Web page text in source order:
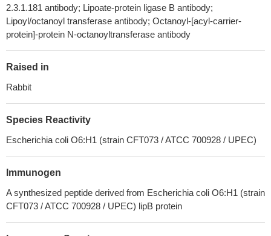
2.3.1.181 antibody; Lipoate-protein ligase B antibody;
Lipoyl/octanoyl transferase antibody; Octanoyl-[acyl-carrier-
protein]-protein N-octanoyltransferase antibody
Raised in
Rabbit
Species Reactivity
Escherichia coli O6:H1 (strain CFT073 / ATCC 700928 / UPEC)
Immunogen
A synthesized peptide derived from Escherichia coli O6:H1 (strain
CFT073 / ATCC 700928 / UPEC) lipB protein